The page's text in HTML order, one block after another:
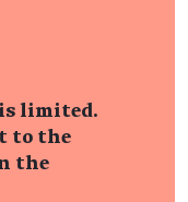
limited.
to the
the